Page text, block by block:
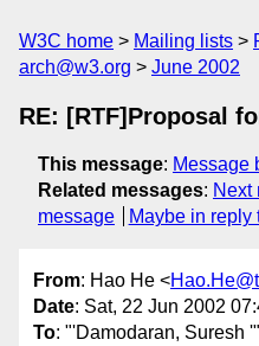
W3C home Mailing lists
arch@w3.org
June 2002
RE: [RTF]Proposal
This message: Message
Related messages: Next
message
Maybe in reply
From: Hao He <
Date: Sat, 22 Jun 2002
To: "'Damodaran, Suresh '"